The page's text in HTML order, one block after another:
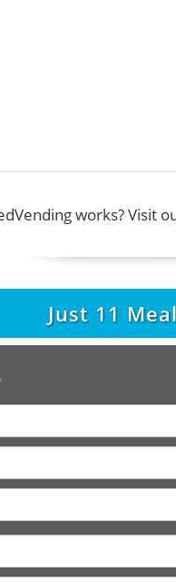
works? Visit
Just 11